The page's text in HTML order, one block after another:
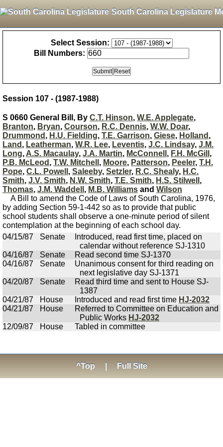
South Carolina Legislature
Select Session:
Bill Numbers:
Session 107 - (1987-1988)
S 0660 General Bill, By C.T. Hinson, W.E. Applegate,
Branton, Bryan, Courson, R.C. Dennis, W.W. Doar,
Drummond , H.U. Fielding, T.E. Garrison, Giese, Holland ,
Land , Leatherman, W.R. Lee, Leventis, J.C. Lindsay, J.M.
Long, A.S. Macaulay, J.A. Martin, McConnell , F.H. McGill ,
P.B. McLeod , T.W. Mitchell , Moore, Patterson, Peeler, T.H.
Pope, C.L. Powell , Saleeby, Setzler, R.C. Shealy, H.C.
Smith, J.V. Smith, N.W. Smith, T.E. Smith, H.S. Stilwell ,
Thomas, J.M. Waddell , M.B. Williams and Wilson
A Bill to amend the Code of Laws of South Carolina, 1976,
by adding Section 59-1-442 so as to provide that public
school students shall observe a one-minute period of silent
contemplation at the beginning of each school day.
04/15/87
Senate
Introduced, read first time, placed on
calendar without reference SJ-1310
04/16/87
Senate
Read second time SJ-1370
04/16/87
Senate
Unanimous consent for third reading on
next legislative day SJ-1371
04/20/87
Senate
Read third time and sent to House SJ-
1387
04/21/87
House Introduced and read first time HJ-2032
04/21/87
House
Referred to Committee on Education and
Public Works HJ-2032
12/09/87
House Tabled in committee
^Top Full Site